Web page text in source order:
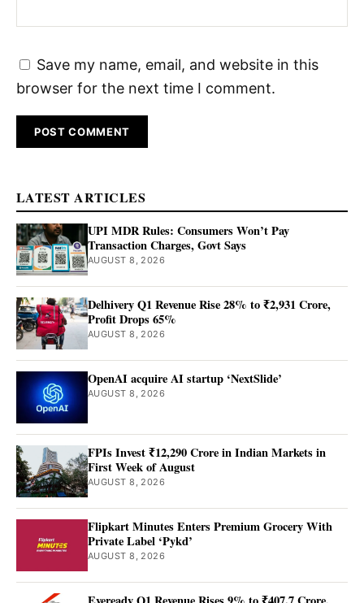
Save my name, email, and website in this
browser for the next time I comment.
LATEST ARTICLES
UPI MDR Rules: Consumers Won’t Pay
Transaction Charges, Govt Says
AUGUST 8, 2026
Delhivery Q1 Revenue Rise 28% to ₹2,931 Crore,
Profit Drops 65%
AUGUST 8, 2026
OpenAI acquire AI startup ‘NextSlide’
AUGUST 8, 2026
FPIs Invest ₹12,290 Crore in Indian Markets in
First Week of August
AUGUST 8, 2026
Flipkart Minutes Enters Premium Grocery With
Private Label ‘Pykd’
AUGUST 8, 2026